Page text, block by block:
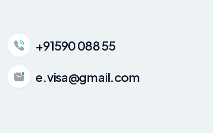
+91590 088 55
e.visa@gmail.com